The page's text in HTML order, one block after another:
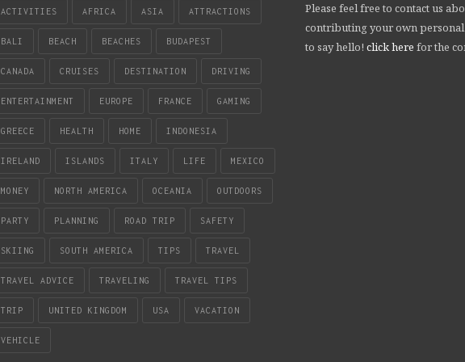
ACTIVITIES AFRICA ASIA ATTRACTIONS
BALI BEACH BEACHES BUDAPEST
CANADA CRUISES DESTINATION DRIVING
ENTERTAINMENT EUROPE FRANCE GAMING
GREECE HEALTH HOME INDONESIA
IRELAND ISLANDS ITALY LIFE MEXICO
MONEY NORTH AMERICA OCEANIA OUTDOORS
PARTY PLANNING ROAD TRIP SAFETY
SKIING SOUTH AMERICA TIPS TRAVEL
TRAVEL ADVICE TRAVELING TRAVEL TIPS
TRIP UNITED KINGDOM USA VACATION
VEHICLE
Please feel free to contact us
contributing your own
to say hello! click here for the